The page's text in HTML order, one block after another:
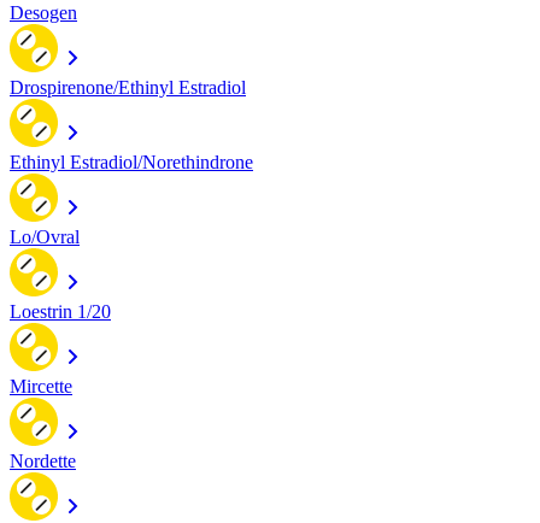
Desogen
Drospirenone/Ethinyl Estradiol
Ethinyl Estradiol/Norethindrone
Lo/Ovral
Loestrin 1/20
Mircette
Nordette